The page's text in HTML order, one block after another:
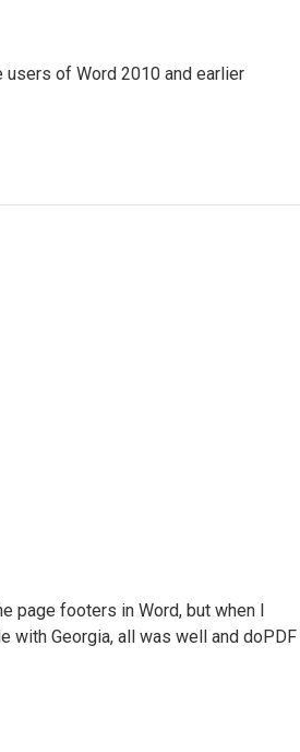
of Word 2010 and earlier
page footers in Word, but when I
with Georgia, all was well and doPDF